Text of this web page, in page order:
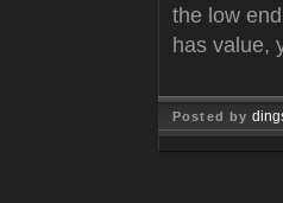
the low
has value,
Posted by